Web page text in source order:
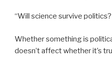
“Will science survive politics?
Whether something is
doesn’t affect whether it’s